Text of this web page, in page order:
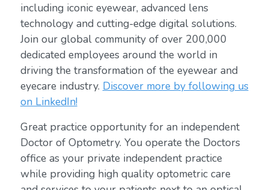
including iconic eyewear, advanced lens
technology and cutting-edge digital solutions.
Join our global community of over 200,000
dedicated employees around the world in
driving the transformation of the eyewear and
eyecare industry. Discover more by following us
on LinkedIn!
Great practice opportunity for an independent
Doctor of Optometry. You operate the Doctors
office as your private independent practice
while providing high quality optometric care